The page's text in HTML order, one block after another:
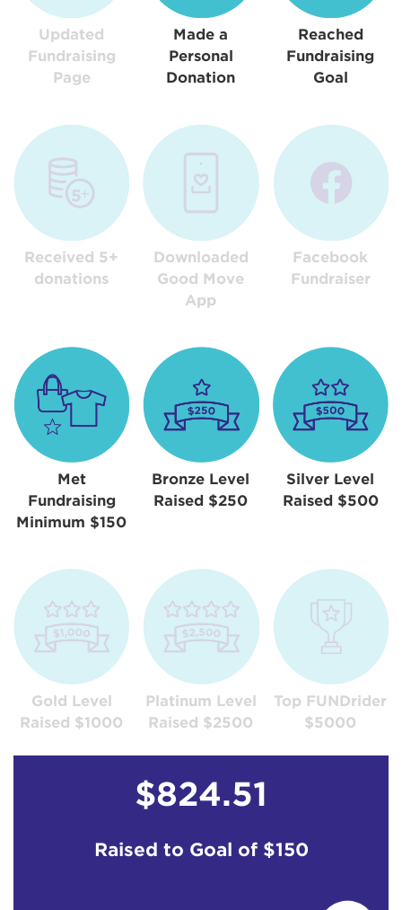
Updated
Fundraising
Page
Made a
Personal
Donation
Reached
Fundraising
Goal
Received 5+
donations
Downloaded
Good Move
App
Facebook
Fundraiser
Met
Fundraising
Minimum $150
Bronze Level
Raised $250
Silver Level
Raised $500
Gold Level
Raised $1000
Platinum Level
Raised $2500
Top FUNDrider
$5000
$824.51
Raised to Goal of $150